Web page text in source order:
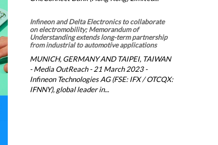
Infineon and Delta Electronics to collaborate
on electromobility; Memorandum of
Understanding extends long-term partnership
from industrial to automotive applications
MUNICH, GERMANY AND TAIPEI, TAIWAN
- Media OutReach - 21 March 2023 -
Infineon Technologies AG (FSE: IFX / OTCQX:
IFNNY), global leader in...